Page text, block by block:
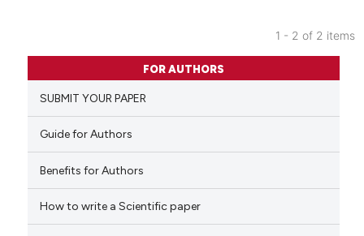
Citing Publications
Supporting
Mentioning
Contrasting
how this article has been
1 - 2 of 2 items
FOR AUTHORS
SUBMIT YOUR PAPER
Guide for Authors
Benefits for Authors
How to write a Scientific paper